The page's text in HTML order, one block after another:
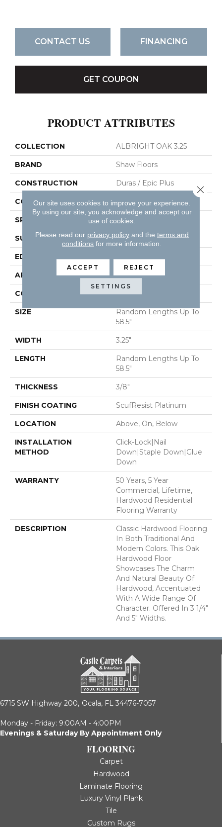
CONTACT US FINANCING
GET COUPON
PRODUCT ATTRIBUTES
COLLECTION ALBRIGHT OAK 3.25
BRAND Shaw Floors
CONSTRUCTION Duras / Epic Plus
CORE STABILITEK - HDF
SPECIES RED OAK
SURFACE TYPE SMOOTH
EDGE
APPLICATION Residential
CORE STABILITEK - HDF
SIZE
Random Lengths Up To
58.5"
WIDTH 3.25"
LENGTH
Random Lengths Up To
58.5"
THICKNESS 3/8"
FINISH COATING ScufResist Platinum
LOCATION Above, On, Below
INSTALLATION
METHOD
Click-Lock|Nail
Down|Staple Down|Glue
Down
WARRANTY
50 Years, 5 Year
Commercial, Lifetime,
Hardwood Residential
Flooring Warranty
DESCRIPTION
Classic Hardwood Flooring
In Both Traditional And
Modern Colors. This Oak
Hardwood Floor
Showcases The Charm
And Natural Beauty Of
Hardwood, Accentuated
With A Wide Range Of
Character. Offered In 3 1/4"
And 5" Widths.
6715 SW Highway 200, Ocala, FL 34476-7057
Monday - Friday: 9:00AM - 4:00PM
Evenings & Saturday By Appointment Only
FLOORING
Carpet
Hardwood
Laminate Flooring
Luxury Vinyl Plank
Tile
Custom Rugs
Our site uses cookies to improve your experience.
By using our site, you acknowledge and accept our
use of cookies.
Please read our privacy policyand the terms and
conditions for more information.
ACCEPT REJECT
SETTINGS
Close